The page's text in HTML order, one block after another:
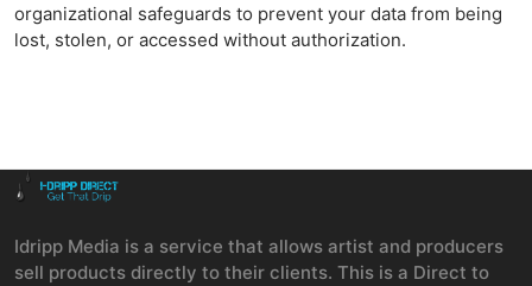
organizational safeguards to prevent your data from being
lost, stolen, or accessed without authorization.
Idripp Media is a service that allows artist and producers
sell products directly to their clients. This is a Direct to